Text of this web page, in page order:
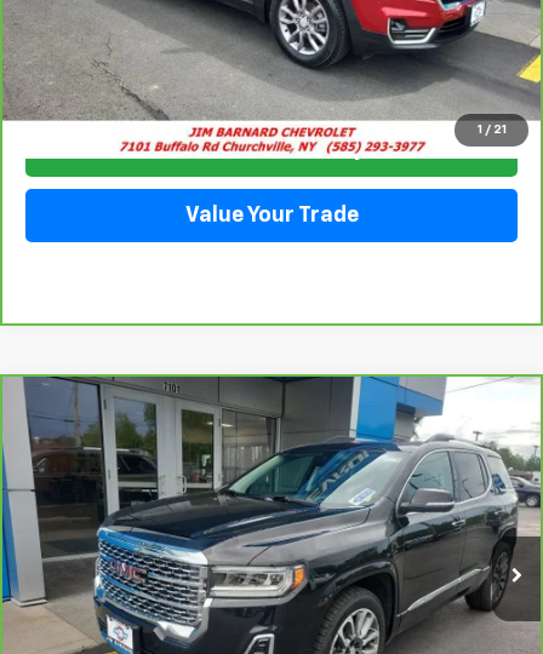
1 / 21
Click To Call
Check Availability
Value Your Trade
CarBravo 2023 GMC AcadiaDenali
VIN: 1GKKNXLS2PZ242217 Stock: 5378Model:TNN26
37,618 mi Ext. Int.
BUY FINANCE
$36,337
SALE PRICE
Compare Vehicle